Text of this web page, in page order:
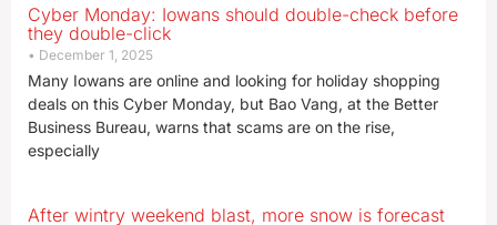
Cyber Monday: Iowans should double-check before
they double-click
December 1, 2025
Many Iowans are online and looking for holiday shopping
deals on this Cyber Monday, but Bao Vang, at the Better
Business Bureau, warns that scams are on the rise,
especially
After wintry weekend blast, more snow is forecast